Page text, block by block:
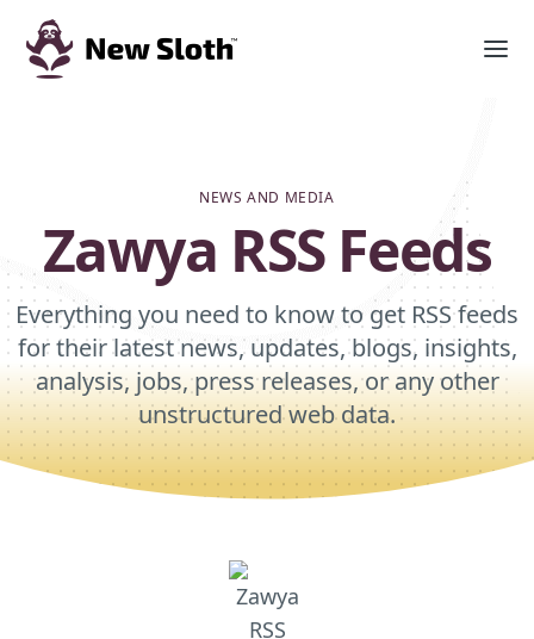
NEWS AND MEDIA
Zawya RSS Feeds
Everything you need to know to get RSS feeds
for their latest news, updates, blogs, insights,
analysis, jobs, press releases, or any other
unstructured web data.